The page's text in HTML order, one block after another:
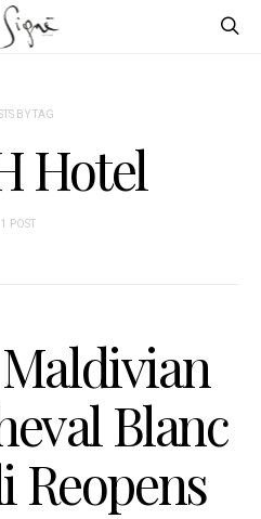
BY TAG
Hotel
1 POST
Blanc
Reopens